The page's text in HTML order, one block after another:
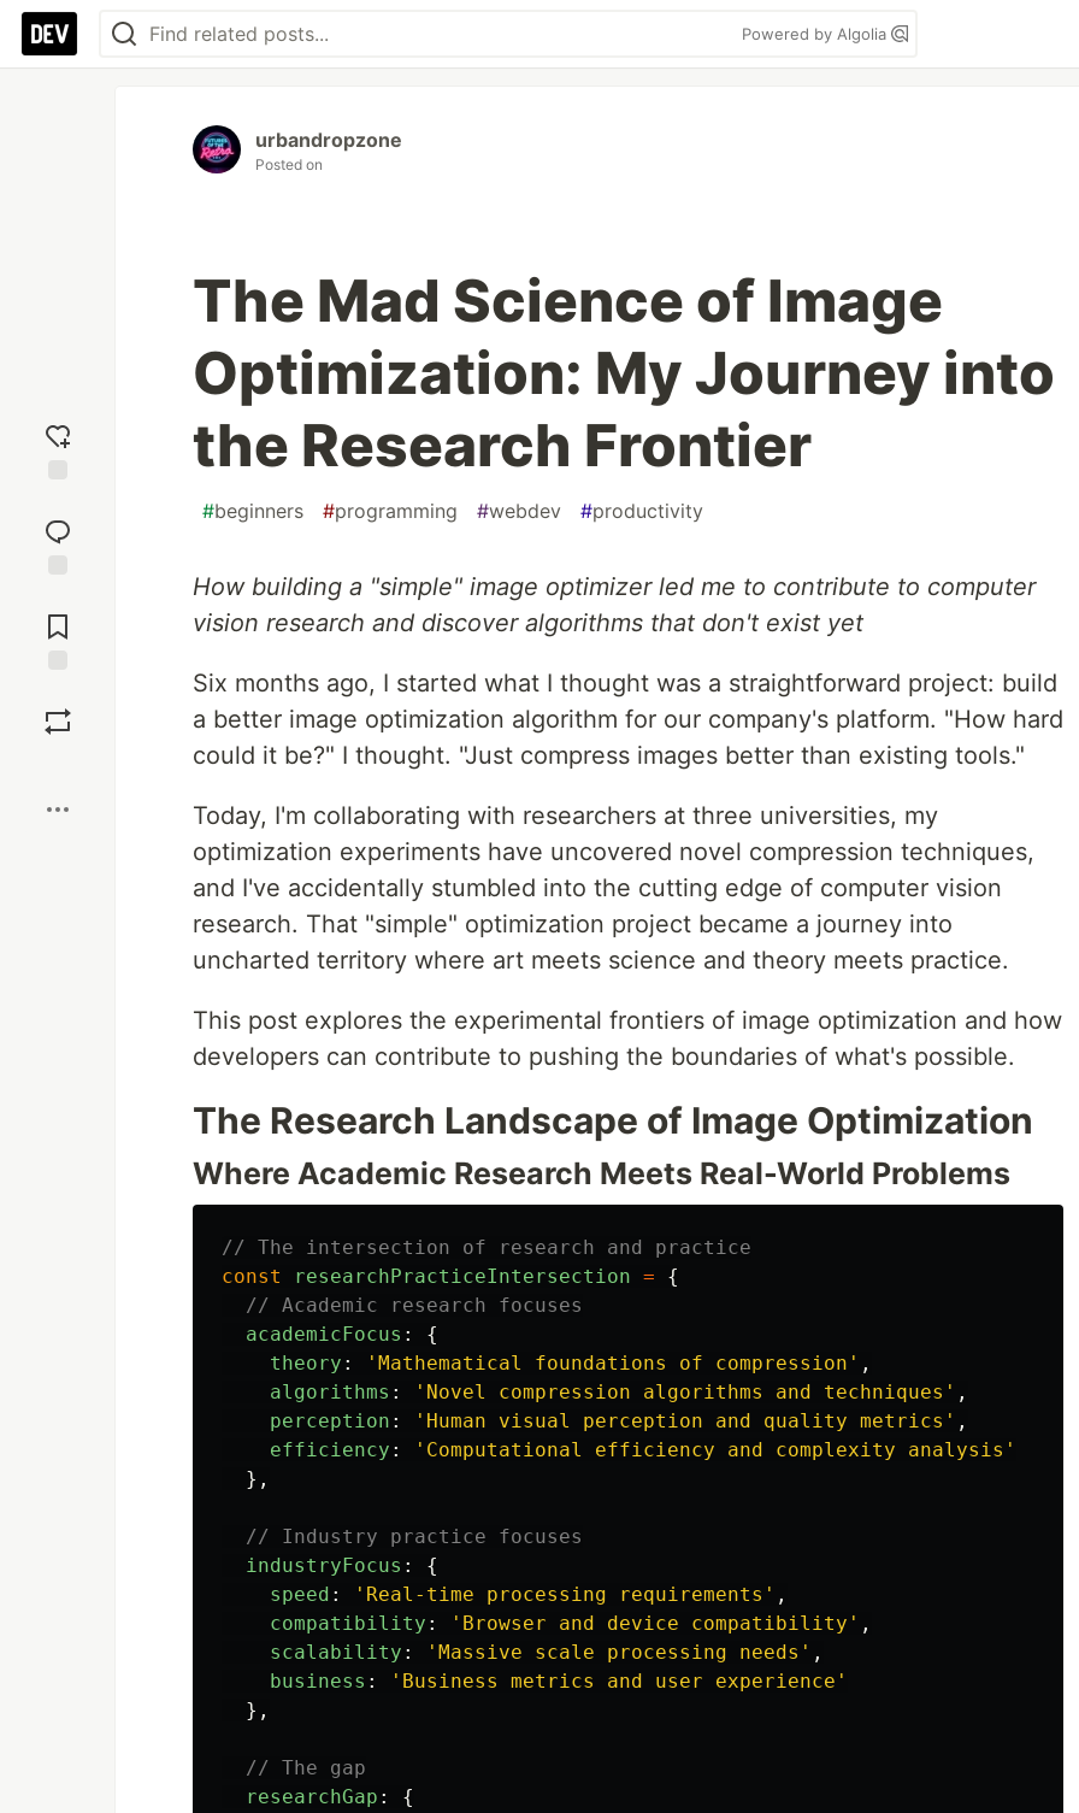
Powered by Algolia
reaction
Comments
urbandropzone
Posted on
The Mad Science of Image
Optimization: My Journey into
the Research Frontier
#beginners #programming #webdev #productivity
How building a "simple" image optimizer led me to contribute to computer
vision research and discover algorithms that don't exist yet
Six months ago, I started what I thought was a straightforward project: build
a better image optimization algorithm for our company's platform. "How hard
could it be?" I thought. "Just compress images better than existing tools."
Today, I'm collaborating with researchers at three universities, my
optimization experiments have uncovered novel compression techniques,
and I've accidentally stumbled into the cutting edge of computer vision
research. That "simple" optimization project became a journey into
uncharted territory where art meets science and theory meets practice.
This post explores the experimental frontiers of image optimization and how
developers can contribute to pushing the boundaries of what's possible.
The Research Landscape of Image Optimization
Where Academic Research Meets Real-World Problems
// The intersection of research and practice
const
researchPracticeIntersection =
{
// Academic research focuses
academicFocus :
{
theory : ' Mathematical foundations of compression ' ,
algorithms : ' Novel compression algorithms and techniques ' ,
perception : ' Human visual perception and quality metrics ' ,
efficiency : ' Computational efficiency and complexity analysis '
},
// Industry practice focuses
industryFocus :
{
speed : ' Real-time processing requirements ' ,
compatibility : ' Browser and device compatibility ' ,
scalability : ' Massive scale processing needs ' ,
business : ' Business metrics and user experience '
},
// The gap
researchGap :
{